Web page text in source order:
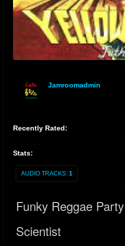
Jamroomadmin
Recently Rated:
Stats:
AUDIO TRACKS: 1
Funky Reggae
Scientist